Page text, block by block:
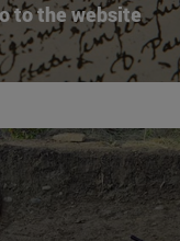
to the website